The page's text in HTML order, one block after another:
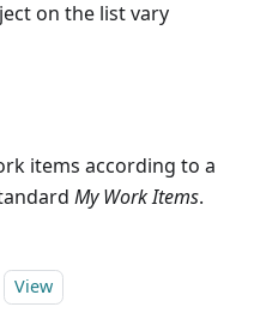
on the list vary
items according to a
My Work Items.
View